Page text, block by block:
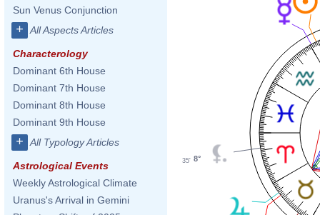
Sun Venus Conjunction
+ All Aspects Articles
Characterology
Dominant 6th House
Dominant 7th House
Dominant 8th House
Dominant 9th House
+ All Typology Articles
Astrological Events
Weekly Astrological Climate
Uranus's Arrival in Gemini
8°
35'